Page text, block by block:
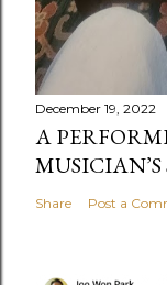
December 19, 2022
A
MUSICIAN’S
Share Post a